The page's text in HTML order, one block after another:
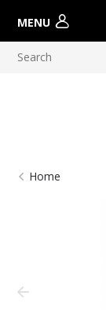
MENU
Home